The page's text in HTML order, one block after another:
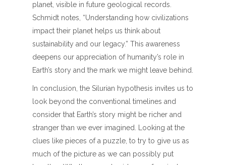
planet, visible in future geological records.
Schmidt notes, “Understanding how civilizations
impact their planet helps us think about
sustainability and our legacy.” This awareness
deepens our appreciation of humanity’s role in
Earth’s story and the mark we might leave behind.
In conclusion, the Silurian hypothesis invites us to
look beyond the conventional timelines and
consider that Earth’s story might be richer and
stranger than we ever imagined. Looking at the
clues like pieces of a puzzle, to try to give us as
much of the picture as we can possibly put